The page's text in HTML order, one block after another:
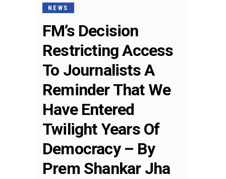
NEWS
FM’s Decision
Restricting Access
To Journalists A
Reminder That We
Have Entered
Twilight Years Of
Democracy – By
Prem Shankar Jha